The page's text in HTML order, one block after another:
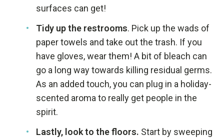
surfaces can get!
Tidy up the restrooms. Pick up the wads of
paper towels and take out the trash. If you
have gloves, wear them! A bit of bleach can
go a long way towards killing residual germs.
As an added touch, you can plug in a holiday-
scented aroma to really get people in the
spirit.
Lastly, look to the floors. Start by sweeping